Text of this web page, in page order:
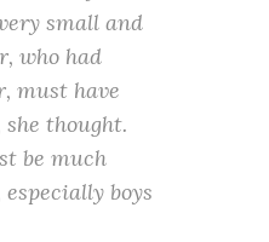
small and
who had
must have
she thought.
be much
boys